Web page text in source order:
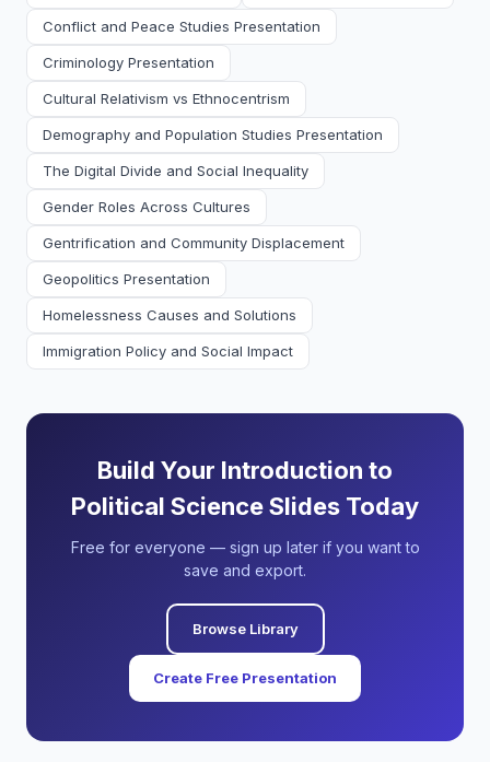
Conflict and Peace Studies Presentation
Criminology Presentation
Cultural Relativism vs Ethnocentrism
Demography and Population Studies Presentation
The Digital Divide and Social Inequality
Gender Roles Across Cultures
Gentrification and Community Displacement
Geopolitics Presentation
Homelessness Causes and Solutions
Immigration Policy and Social Impact
Build Your Introduction to
Political Science Slides Today
Free for everyone — sign up later if you want to
save and export.
Browse Library
Create Free Presentation